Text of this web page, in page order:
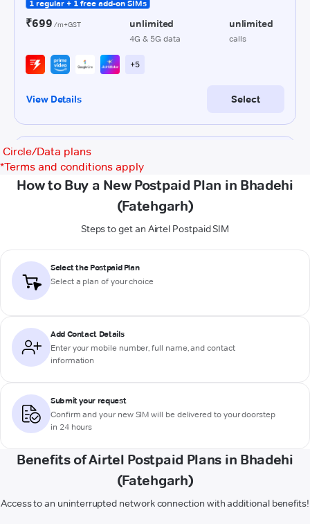
Circle/Data plans
*Terms and conditions apply
How to Buy a New Postpaid Plan in Bhadehi
(Fatehgarh)
Steps to get an Airtel Postpaid SIM
Select the Postpaid Plan
Select a plan of your choice
Add Contact Details
Enter your mobile number, full name, and contact
information
Submit your request
Confirm and your new SIM will be delivered to your doorstep
in 24 hours
Benefits of Airtel Postpaid Plans in Bhadehi
(Fatehgarh)
Access to an uninterrupted network connection with additional benefits!